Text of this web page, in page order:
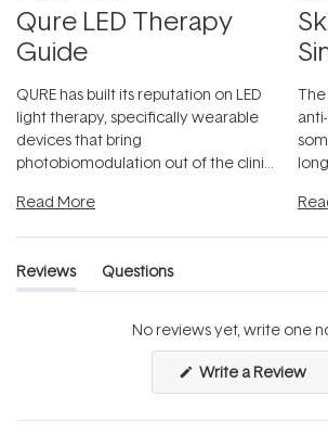
Qure LED Therapy
Guide
QURE has built its reputation on LED
light therapy, specifically wearable
devices that bring
photobiomodulation out of the clinic
Read More
Reviews
(tab
Questions
(tab
No reviews yet, write one
Write a Review
a